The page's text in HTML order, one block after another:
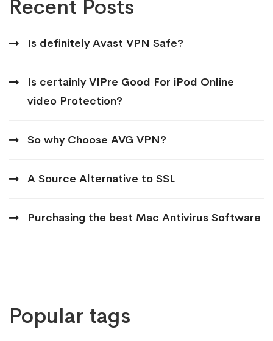
Recent Posts
Is definitely Avast VPN Safe?
Is certainly VIPre Good For iPod Online
video Protection?
So why Choose AVG VPN?
A Source Alternative to SSL
Purchasing the best Mac Antivirus Software
Popular tags